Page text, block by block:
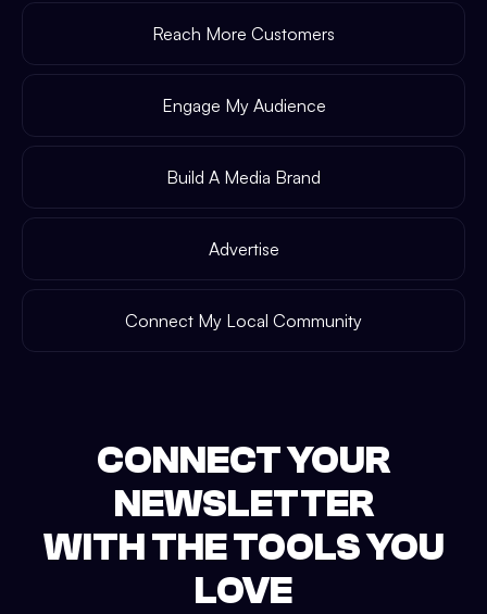
Reach More Customers
Engage My Audience
Build A Media Brand
Advertise
Connect My Local Community
CONNECT YOUR
NEWSLETTER
WITH THE TOOLS YOU
LOVE